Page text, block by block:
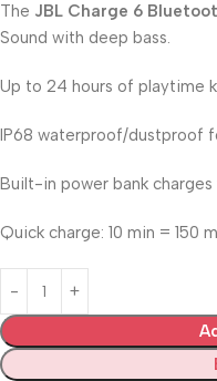
The JBL Charge 6
Sound with deep bass.
Up to 24 hours of playtime
IP68 waterproof/dustproof
Built-in power bank charges
Quick charge: 10 min = 150